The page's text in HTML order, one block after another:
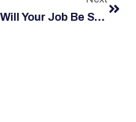
Will Your Job Be Safe After A Maritime Injury?